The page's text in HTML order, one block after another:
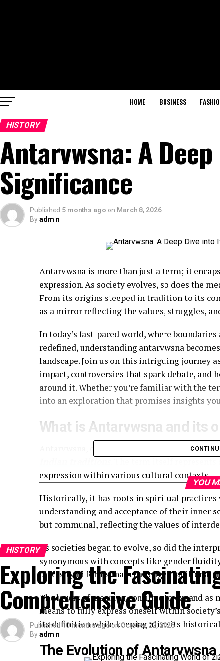
HOME BUSINESS
HISTORY
Antarvwsna: A
Significance
Published 5 months ago on March 8, 2026
Byadmin
Antarvwsna is more than just a term; it
expression. As society evolves, so does the
From its origins steeped in tradition to its
as a mirror reflecting the values, struggles,
In today’s fast-paced world, where
redefined, understanding antarvwsna
landscape. Join us on this intriguing journey
impact, controversies that spark debate, and
around it. Whether you’re familiar with the
into an exploration that promises insights
What is Antarvwsna and its
Antarvwsna, often pronounced with a soft
expression within various cultural contexts.
Historically, it has roots in spiritual practices
understanding and acceptance of their inner
but communal, reflecting the values of
As societies began to evolve, so did the
synonymous with concepts like gender
diversity in forms that challenge traditional
The layers of meaning continue to expand
means to fully express oneself within
its definition while keeping alive its historical
The Evolution of
YOU
HISTORY
Exploring the
Comprehensive Guide
Published 10 months ago on October 22, 2025
Byadmin